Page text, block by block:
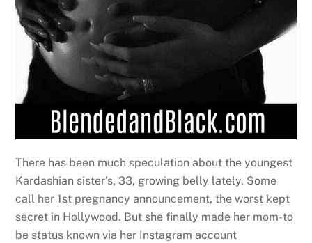
There has been much speculation about the youngest
Kardashian sister’s, 33, growing belly lately. Some
call her 1st pregnancy announcement, the worst kept
secret in Hollywood. But she finally made her mom-to
be status known via her Instagram account